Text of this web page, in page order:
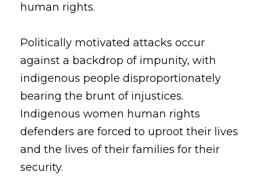
human rights.
Politically motivated attacks occur
against a backdrop of impunity, with
indigenous people disproportionately
bearing the brunt of injustices.
Indigenous women human rights
defenders are forced to uproot their lives
and the lives of their families for their
security.